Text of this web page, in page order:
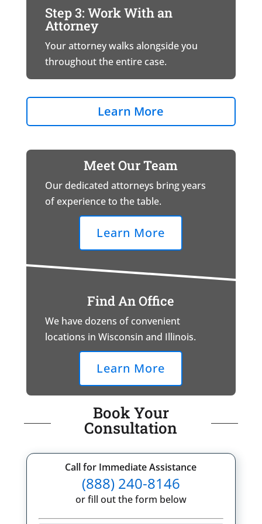
Step 3: Work With an
Attorney
Your attorney walks alongside you
throughout the entire case.
Learn More
Meet Our Team
Our dedicated attorneys bring years
of experience to the table.
Learn More
Find An Office
We have dozens of convenient
locations in Wisconsin and Illinois.
Learn More
Book Your
Consultation
Call for Immediate Assistance
(888) 240-8146
or fill out the form below